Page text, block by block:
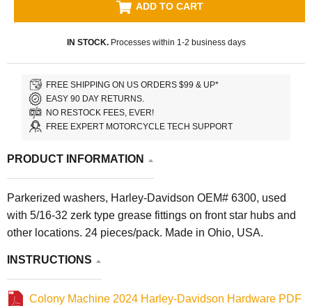
ADD TO CART
IN STOCK.Processes within 1-2 business days
FREE SHIPPING ON US ORDERS $99 & UP*
EASY 90 DAY RETURNS.
NO RESTOCK FEES, EVER!
FREE EXPERT MOTORCYCLE TECH SUPPORT
PRODUCT INFORMATION
Parkerized washers, Harley-Davidson OEM# 6300, used
with 5/16-32 zerk type grease fittings on front star hubs and
other locations. 24 pieces/pack. Made in Ohio, USA.
INSTRUCTIONS
Colony Machine 2024 Harley-Davidson Hardware PDF